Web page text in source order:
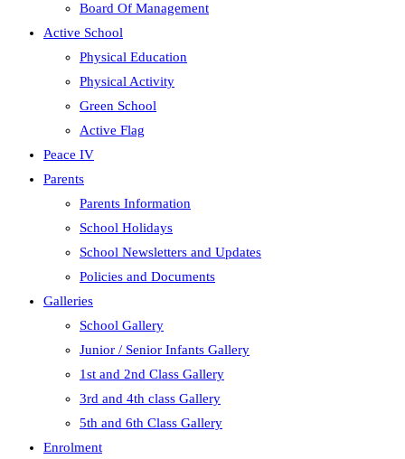
Board Of Management
Active School
Physical Education
Physical Activity
Green School
Active Flag
Peace IV
Parents
Parents Information
School Holidays
School Newsletters and Updates
Policies and Documents
Galleries
School Gallery
Junior / Senior Infants Gallery
1st and 2nd Class Gallery
3rd and 4th class Gallery
5th and 6th Class Gallery
Enrolment